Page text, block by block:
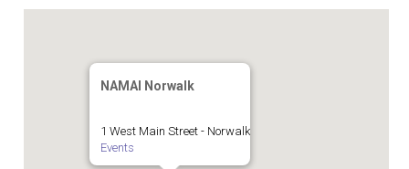
NAMAI Norwalk
1 West Main Street - Norwalk
Events